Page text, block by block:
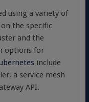
using a variety of
the specific
and the
options for
include
a service mesh
API.